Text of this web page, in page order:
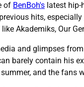
of BenBoh's latest
hits, especially
Akademiks, Our
and glimpses
barely contain his
and the fans